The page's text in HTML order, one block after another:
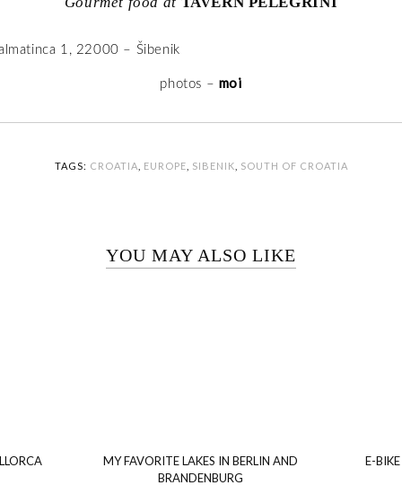
1, 22000 – Šibenik
photos – moi
TAGS: CROATIA EUROPE SIBENIK SOUTH OF CROATIA
YOU MAY ALSO LIKE
MY FAVORITE LAKES IN BERLIN AND
BRANDENBURG
E-